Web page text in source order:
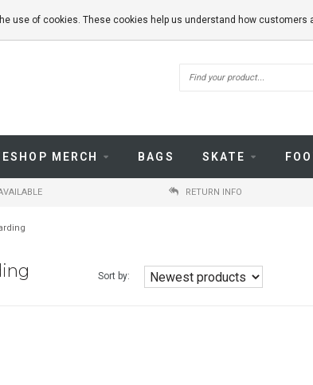
MERCH BAGS SKATE
RETURN INFO
Sort by:
use of cookies. These cookies help us understand how